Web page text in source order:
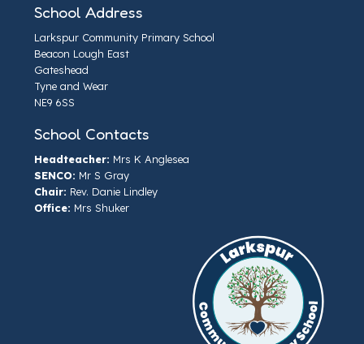
School Address
Larkspur Community Primary School
Beacon Lough East
Gateshead
Tyne and Wear
NE9 6SS
School Contacts
Headteacher: Mrs K Anglesea
SENCO: Mr S Gray
Chair: Rev. Danie Lindley
Office: Mrs Shuker